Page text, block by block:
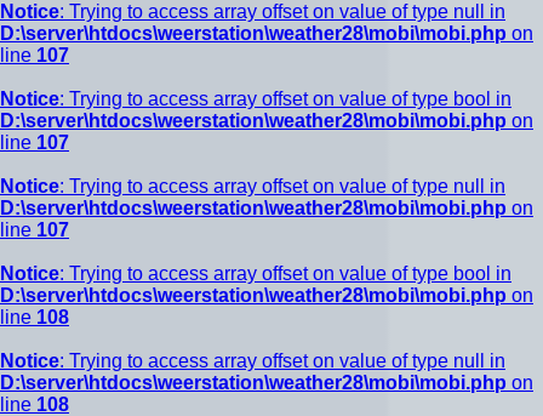
Notice: Trying to access array offset on value of type null in
D:\server\htdocs\weerstation\weather28\mobi\mobi.php on
line 107
Notice: Trying to access array offset on value of type bool in
D:\server\htdocs\weerstation\weather28\mobi\mobi.php on
line 107
Notice: Trying to access array offset on value of type null in
D:\server\htdocs\weerstation\weather28\mobi\mobi.php on
line 107
Notice: Trying to access array offset on value of type bool in
D:\server\htdocs\weerstation\weather28\mobi\mobi.php on
line 108
Notice: Trying to access array offset on value of type null in
D:\server\htdocs\weerstation\weather28\mobi\mobi.php on
line 108